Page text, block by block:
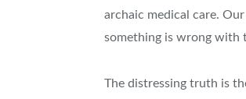
archaic medical care.
something is wrong with
The distressing truth is